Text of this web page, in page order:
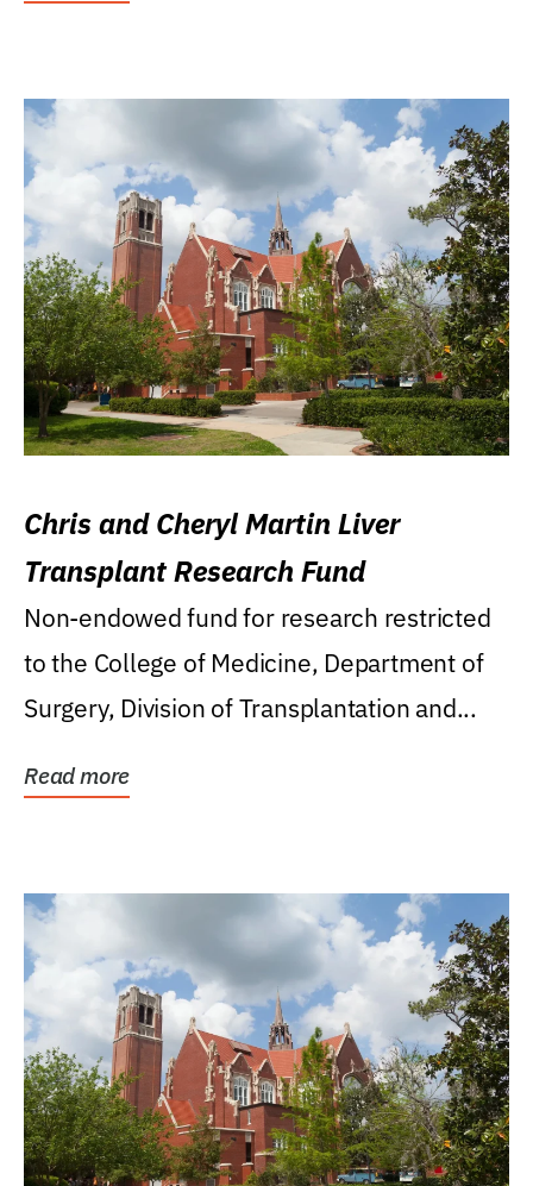
Chris and Cheryl Martin Liver
Transplant Research Fund
Non-endowed fund for research restricted
to the College of Medicine, Department of
Surgery, Division of Transplantation and...
Read more